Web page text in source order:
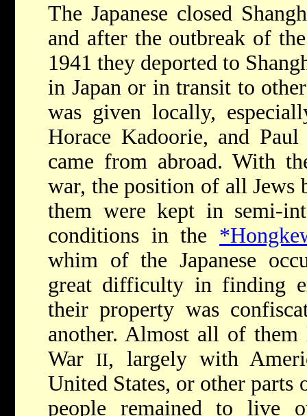
The Japanese closed
and after the outbreak of
1941 they deported to
in Japan or in transit to
was given locally,
Horace Kadoorie, and
came from abroad. With
war, the position of all Jews
them were kept in semi-
conditions in the
whim of the Japanese
great difficulty in finding
their property was
another. Almost all of
War
II, largely with
United States, or other
people remained to live